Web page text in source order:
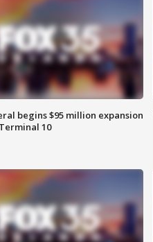
begins $95 million expansion
10